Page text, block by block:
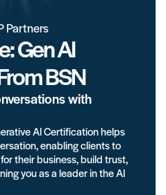
Partners
Gen AI
BSN
with
AI Certification helps
enabling clients to
their business, build trust,
you as a leader in the AI